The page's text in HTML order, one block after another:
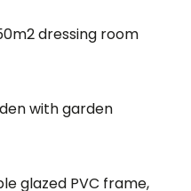
dressing room
with garden
glazed PVC frame,